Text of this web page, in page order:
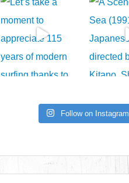
Follow on Instagram